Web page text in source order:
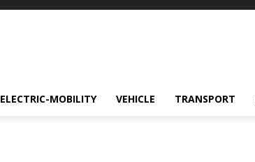
ELECTRIC-MOBILITY VEHICLE TRANSPORT